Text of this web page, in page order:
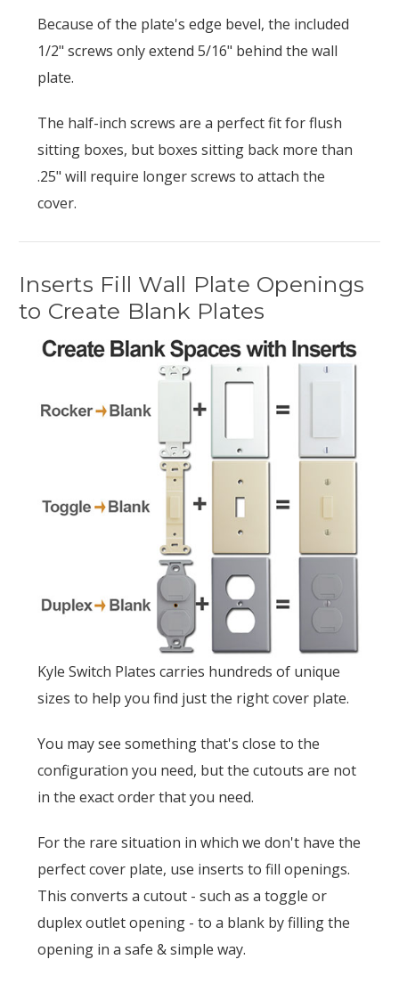
Because of the plate's edge bevel, the included
1/2" screws only extend 5/16" behind the wall
plate.
The half-inch screws are a perfect fit for flush
sitting boxes, but boxes sitting back more than
.25" will require longer screws to attach the
cover.
Inserts Fill Wall Plate Openings
to Create Blank Plates
Kyle Switch Plates carries hundreds of unique
sizes to help you find just the right cover plate.
You may see something that's close to the
configuration you need, but the cutouts are not
in the exact order that you need.
For the rare situation in which we don't have the
perfect cover plate, use inserts to fill openings.
This converts a cutout - such as a toggle or
duplex outlet opening - to a blank by filling the
opening in a safe & simple way.